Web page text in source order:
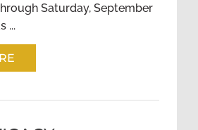
Saturday, September
...